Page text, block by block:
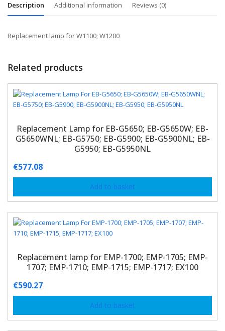
Description Additional information Reviews (0)
Replacement lamp for W1100; W1200
Related products
Replacement Lamp for EB-G5650; EB-G5650W; EB-
G5650WNL; EB-G5750; EB-G5900; EB-G5900NL; EB-
G5950; EB-G5950NL
€577.08
Add to basket
Replacement lamp for EMP-1700; EMP-1705; EMP-
1707; EMP-1710; EMP-1715; EMP-1717; EX100
€590.27
Add to basket